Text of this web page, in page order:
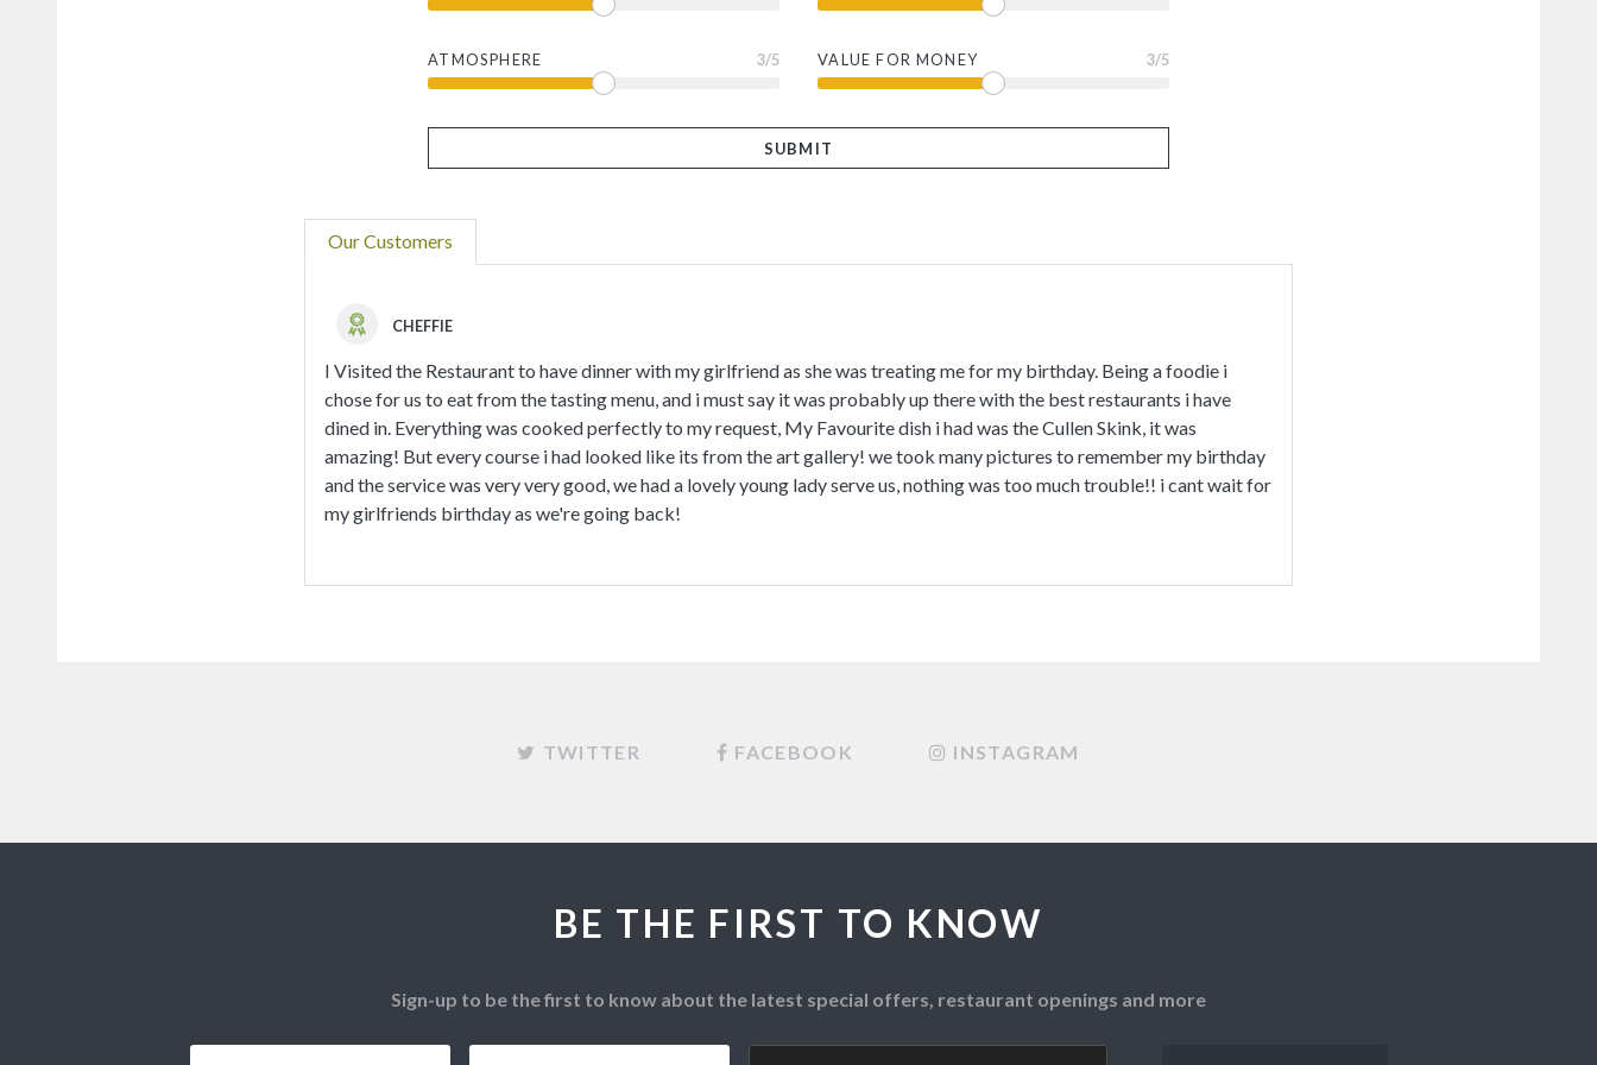
ATMOSPHERE 3/5 VALUE FOR MONEY 3/5
Our Customers
CHEFFIE
I Visited the Restaurant to have dinner with my girlfriend as she was treating me for my birthday. Being a foodie i
chose for us to eat from the tasting menu, and i must say it was probably up there with the best restaurants i have
dined in. Everything was cooked perfectly to my request, My Favourite dish i had was the Cullen Skink, it was
amazing! But every course i had looked like its from the art gallery! we took many pictures to remember my birthday
and the service was very very good, we had a lovely young lady serve us, nothing was too much trouble!! i cant wait for
my girlfriends birthday as we're going back!
TWITTER FACEBOOK INSTAGRAM
BE THE FIRST TO KNOW
Sign-up to be the first to know about the latest special offers, restaurant openings and more